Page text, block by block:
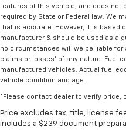
features of this vehicle, and does not
required by State or Federal law. We
that is accurate. However, it is based
manufacturer & should be used as a
no circumstances will we be liable for
claims or losses' of any nature. Fuel
manufactured vehicles. Actual fuel
vehicle condition and age.
*Please contact dealer to verify price,
Price excludes tax, title, license
includes a $239 document